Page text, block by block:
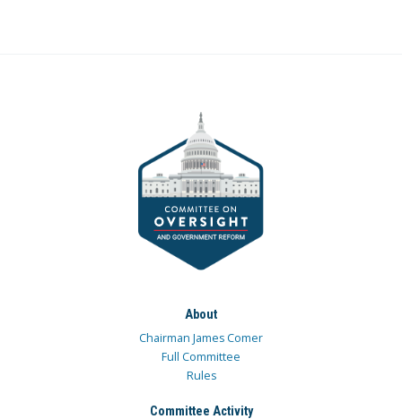
About
Chairman James Comer
Full Committee
Rules
Committee Activity